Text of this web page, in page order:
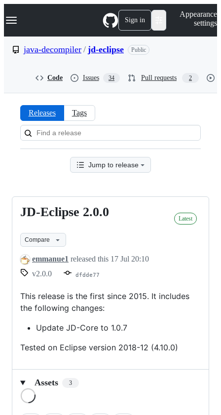
k
p
Navigation Menu Sign in
Appearance
settings
java-decompiler / jd-eclipse Public
Code Issues 34 Pull requests 2
Releases:
java-
decompiler/jd-
Releases Tags
Jump to release
JD-
2.0.0
JD-Eclipse 2.0.0 Latest
Compare
emmanue1 released this 17 Jul 20:10
v2.0.0
dfdde77
This release is the first since 2015. It includes
the following changes:
Update JD-Core to 1.0.7
Tested on Eclipse version 2018-12 (4.10.0)
Assets 3